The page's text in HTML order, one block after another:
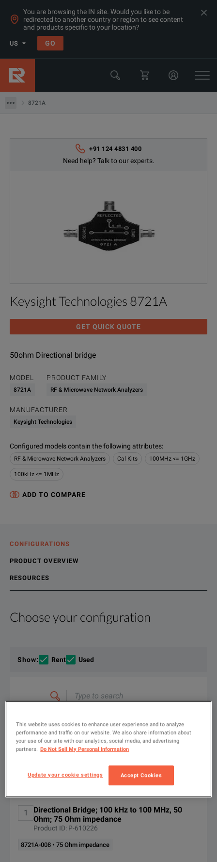
You are browsing the IN site. Would you like to be
redirected to another country or region to see content
and products specific to your location?
US GO
8721A
Products
RF & Microwave Network Analyzers: Rent & Compare Prices Asia
Calibration Kits
Keysight Technologies
+91 124 4831 400
Need help? Talk to our experts.
Keysight Technologies 8721A
GET QUICK QUOTE
50ohm Directional bridge
MODEL
8721A
PRODUCT FAMILY
RF & Microwave Network Analyzers
MANUFACTURER
Keysight Technologies
Configured models contain the following attributes:
RF & Microwave Network Analyzers Cal Kits 100MHz <= 1GHz
100kHz <= 1MHz
ADD TO COMPARE
CONFIGURATIONS
PRODUCT OVERVIEW
RESOURCES
Choose your configuration
Show: Rent Used
search
CONFIGURATIONS
Available Options for Keysight
Technologies 8721A
OPTION DESCRIPTION
Showing1- 2results
1
Directional Bridge; 100 kHz to 100 MHz, 50
Ohm; 75 Ohm impedance
Product ID: P-610226
8721A-008 • 75 Ohm impedance
Product Overview
If you would like to know more, please
Resources
If you would like to know more, please
This website uses cookies to enhance user experience and to analyze
performance and traffic on our website. We also share information about
your use of our site with our analytics, social media, and advertising
partners. Do Not Sell My Personal Information
Update your cookie settings Accept Cookies